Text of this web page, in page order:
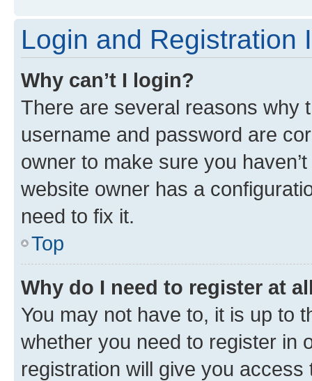
Login and Registration
Why can’t I login?
There are several reasons why
username and password are
owner to make sure you
website owner has a
need to fix it.
Top
Why do I need to register at
You may not have to, it is up to
whether you need to register in
registration will give you